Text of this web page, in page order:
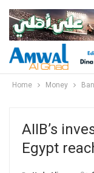
Home Money
AIIB’s
Egypt